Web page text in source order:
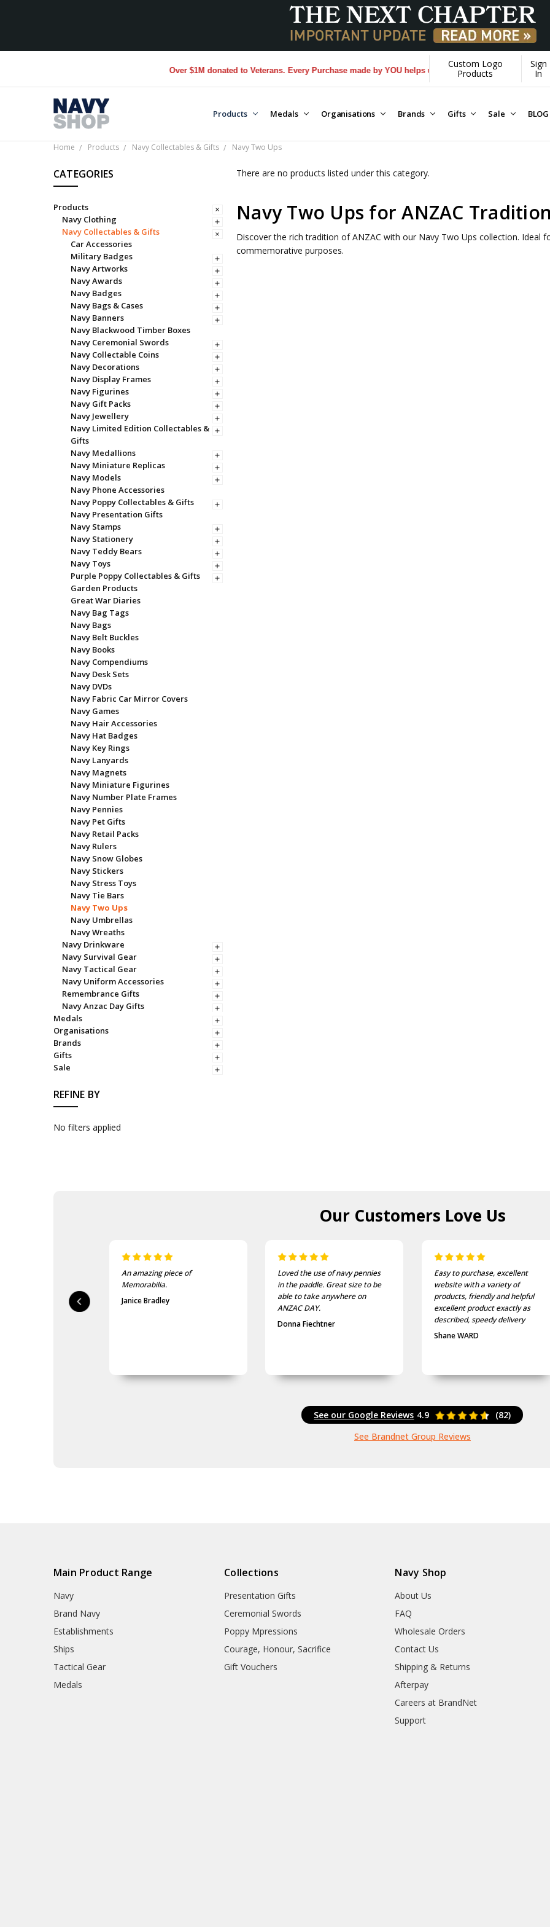
Over $1M donated to Veterans. Every Purchase made by YOU helps us donate more... [Learn More]
Custom Logo
Products
Sign
In
Products Medals Organisations Brands Gifts Sale BLOG
Home Products Navy Collectables & Gifts Navy Two Ups
CATEGORIES
Products
Navy Clothing
Navy Collectables & Gifts
Car Accessories
Military Badges
Navy Artworks
Navy Awards
Navy Badges
Navy Bags & Cases
Navy Banners
Navy Blackwood Timber Boxes
Navy Ceremonial Swords
Navy Collectable Coins
Navy Decorations
Navy Display Frames
Navy Figurines
Navy Gift Packs
Navy Jewellery
Navy Limited Edition Collectables &
Gifts
Navy Medallions
Navy Miniature Replicas
Navy Models
Navy Phone Accessories
Navy Poppy Collectables & Gifts
Navy Presentation Gifts
Navy Stamps
Navy Stationery
Navy Teddy Bears
Navy Toys
Purple Poppy Collectables & Gifts
Garden Products
Great War Diaries
Navy Bag Tags
Navy Bags
Navy Belt Buckles
Navy Books
Navy Compendiums
Navy Desk Sets
Navy DVDs
Navy Fabric Car Mirror Covers
Navy Games
Navy Hair Accessories
Navy Hat Badges
Navy Key Rings
Navy Lanyards
Navy Magnets
Navy Miniature Figurines
Navy Number Plate Frames
Navy Pennies
Navy Pet Gifts
Navy Retail Packs
Navy Rulers
Navy Snow Globes
Navy Stickers
Navy Stress Toys
Navy Tie Bars
Navy Two Ups
Navy Umbrellas
Navy Wreaths
Navy Drinkware
Navy Survival Gear
Navy Tactical Gear
Navy Uniform Accessories
Remembrance Gifts
Navy Anzac Day Gifts
Medals
Organisations
Brands
Gifts
Sale
REFINE BY
No filters applied
There are no products listed under this category.
Navy Two Ups for ANZAC Tradition
Discover the rich tradition of ANZAC with our Navy Two Ups collection. Ideal
commemorative purposes.
Our Customers Love Us
An amazing piece of
Memorabilia.
Janice Bradley
Loved the use of navy pennies
in the paddle. Great size to be
able to take anywhere on
ANZAC DAY.
Donna Fiechtner
Easy to purchase, excellent
website with a variety of
products, friendly and helpful
excellent product exactly as
described, speedy delivery
Shane WARD
See our Google Reviews 4.9
(82)
See Brandnet Group Reviews
Main Product Range
Navy
Brand Navy
Establishments
Ships
Tactical Gear
Medals
Collections
Presentation Gifts
Ceremonial Swords
Poppy Mpressions
Courage, Honour, Sacrifice
Gift Vouchers
Navy Shop
About Us
FAQ
Wholesale Orders
Contact Us
Shipping & Returns
Afterpay
Careers at BrandNet
Support